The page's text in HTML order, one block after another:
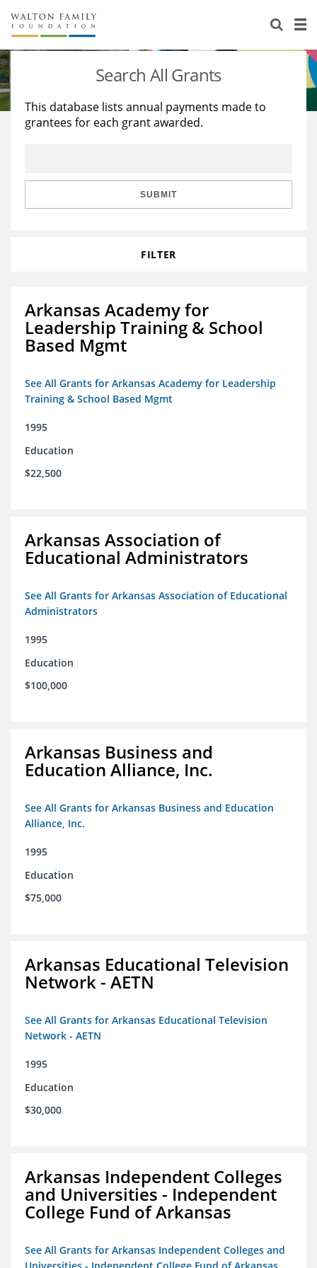
About Us
Staff
Reports & Financials
Stories
Education
Learning
Search All Grants
This database lists annual payments made to
grantees for each grant awarded.
SUBMIT
FILTER
Arkansas Academy for
Leadership Training & School
Based Mgmt
See All Grants for Arkansas Academy for Leadership
Training & School Based Mgmt
1995
Education
$22,500
Arkansas Association of
Educational Administrators
See All Grants for Arkansas Association of Educational
Administrators
1995
Education
$100,000
Arkansas Business and
Education Alliance, Inc.
See All Grants for Arkansas Business and Education
Alliance, Inc.
1995
Education
$75,000
Arkansas Educational Television
Network - AETN
See All Grants for Arkansas Educational Television
Network - AETN
1995
Education
$30,000
Arkansas Independent Colleges
and Universities - Independent
College Fund of Arkansas
See All Grants for Arkansas Independent Colleges and